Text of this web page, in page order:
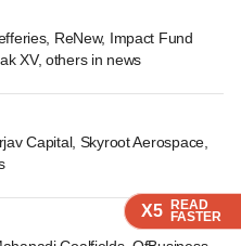
X5 READ
FASTER
X5 READ
FASTER
X5 READ
FASTER
ReNew, Impact Fund
XV, others in news
Capital, Skyroot Aerospace,
X5 READ
FASTER